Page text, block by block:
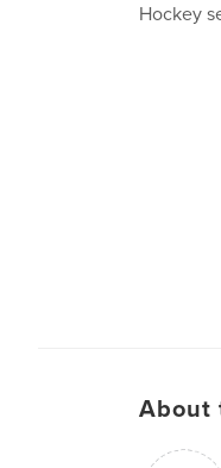
Hockey
About